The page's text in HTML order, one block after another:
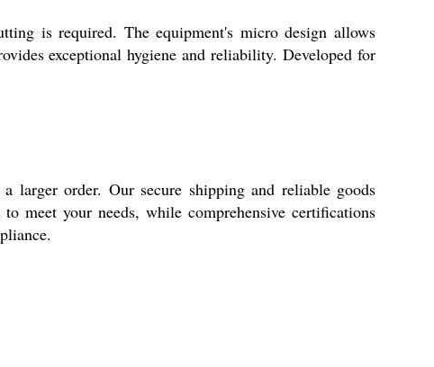
is required. The equipment's micro design allows
exceptional hygiene and reliability. Developed for
larger order. Our secure shipping and reliable goods
meet your needs, while comprehensive certifications